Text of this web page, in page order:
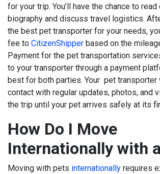
for your trip. You’ll have the chance to read
biography and discuss travel logistics.
the best pet transporter for your needs,
fee to CitizenShipper based on the
Payment for the pet transportation
to your transporter through a payment
best for both parties. Your pet transporter
contact with regular updates, photos, and
the trip until your pet arrives safely at its
How Do I Move
Internationally with
Moving with pets internationally requires